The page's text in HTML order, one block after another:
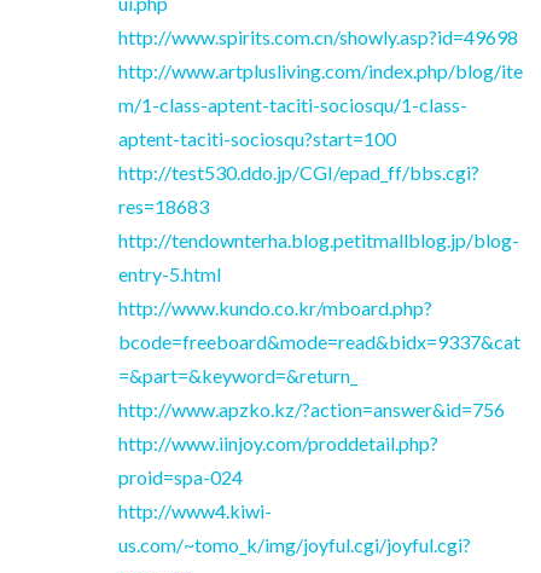
http://www.spirits.com.cn/showly.asp?id=49698
http://www.artplusliving.com/index.php/blog/ite
m/1-class-aptent-taciti-sociosqu/1-class-
aptent-taciti-sociosqu?start=100
http://test530.ddo.jp/CGI/epad_ff/bbs.cgi?
res=18683
http://tendownterha.blog.petitmallblog.jp/blog-
entry-5.html
http://www.kundo.co.kr/mboard.php?
bcode=freeboard&mode=read&bidx=9337&cat
=&part=&keyword=&return_
http://www.apzko.kz/?action=answer&id=756
http://www.iinjoy.com/proddetail.php?
proid=spa-024
http://www4.kiwi-
us.com/~tomo_k/img/joyful.cgi/joyful.cgi?